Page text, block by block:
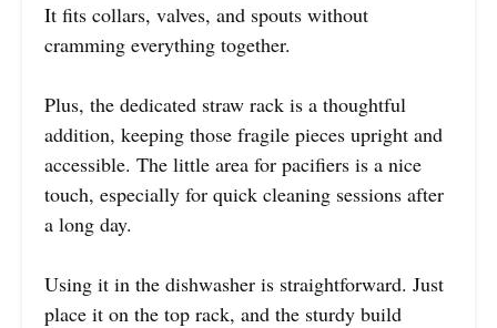
It fits collars, valves, and spouts without
cramming everything together.
Plus, the dedicated straw rack is a thoughtful
addition, keeping those fragile pieces upright and
accessible. The little area for pacifiers is a nice
touch, especially for quick cleaning sessions after
a long day.
Using it in the dishwasher is straightforward. Just
place it on the top rack, and the sturdy build